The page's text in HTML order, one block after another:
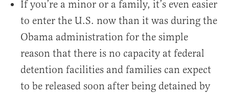
If you’re a minor or a family, it’s even easier
to enter the U.S. now than it was during the
Obama administration for the simple
reason that there is no capacity at federal
detention facilities and families can expect
to be released soon after being detained by